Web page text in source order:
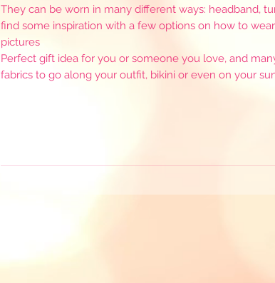
They can be worn in many different ways: headband,
find some inspiration with a few options on how to
pictures
Perfect gift idea for you or someone you love, and
fabrics to go along your outfit, bikini or even on your